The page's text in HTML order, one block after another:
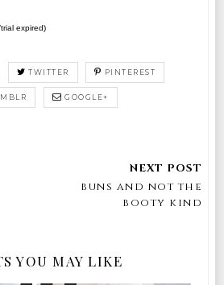
expired)
TWITTER PINTEREST
GOOGLE+
buns and not the
booty kind
YOU MAY LIKE